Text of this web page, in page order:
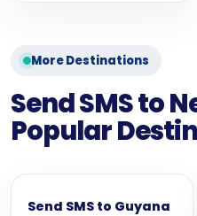
More Destinations
Send SMS to
Popular
Send SMS to Guyana